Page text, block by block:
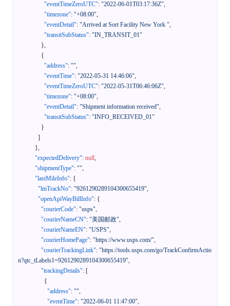
"eventTimeZeroUTC": "2022-06-01T03:17:36Z",
"timezone": "+08:00",
"eventDetail": "Arrived at Sort Facility New York ",
"transitSubStatus": "IN_TRANSIT_01"
},
{
"address": "",
"eventTime": "2022-05-31 14:46:06",
"eventTimeZeroUTC": "2022-05-31T06:46:06Z",
"timezone": "+08:00",
"eventDetail": "Shipment information received",
"transitSubStatus": "INFO_RECEIVED_01"
}
]
},
"expectedDelivery": null,
"shipmentType": "",
"lastMileInfo": {
"lmTrackNo": "9261290289104300655419",
"openApiWayBillInfo": {
"courierCode": "usps",
"courierNameCN": "美国邮政",
"courierNameEN": "USPS",
"courierHomePage": "https://www.usps.com/",
"courierTrackingLink": "https://tools.usps.com/go/TrackConfirmActio
n?qtc_tLabels1=9261290289104300655419",
"trackingDetails": [
{
"address": "",
"eventTime": "2022-06-01 11:47:00",